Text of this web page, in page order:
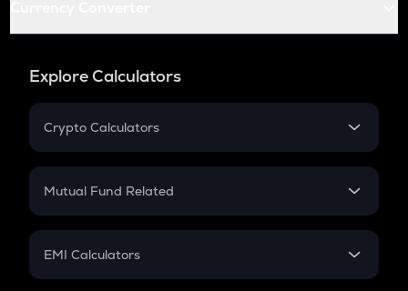
Explore Calculators
Crypto Calculators
Crypto SIP Calculator
Crypto Futures
Mutual Fund Related
Mutual Fund
EMI Calculators
EMI